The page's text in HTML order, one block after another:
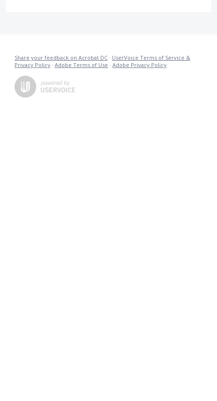
Share your feedback on Acrobat DC · UserVoice Terms of Service &
Privacy Policy · Adobe Terms of Use · Adobe Privacy Policy